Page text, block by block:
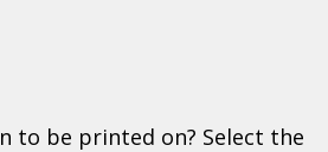
to be printed on? Select the